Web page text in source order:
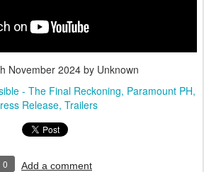
November 2024 by Unknown
- The Final Reckoning Paramount PH
Release Trailers
0 Add a comment